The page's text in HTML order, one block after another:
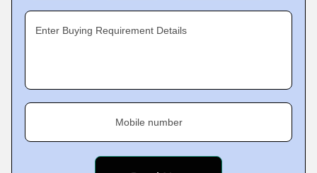
Enter Buying Requirement Details
Mobile number